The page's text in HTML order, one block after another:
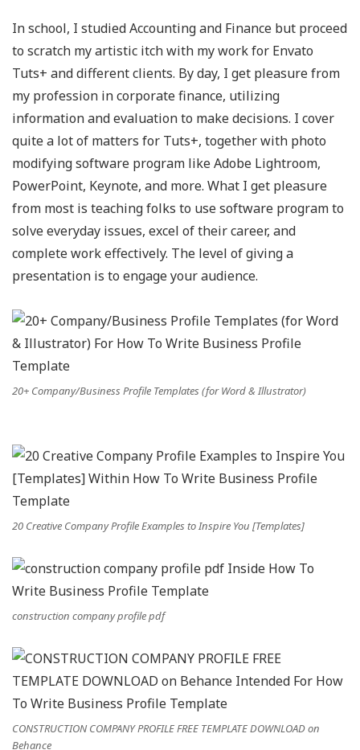
In school, I studied Accounting and Finance but proceed
to scratch my artistic itch with my work for Envato
Tuts+ and different clients. By day, I get pleasure from
my profession in corporate finance, utilizing
information and evaluation to make decisions. I cover
quite a lot of matters for Tuts+, together with photo
modifying software program like Adobe Lightroom,
PowerPoint, Keynote, and more. What I get pleasure
from most is teaching folks to use software program to
solve everyday issues, excel of their career, and
complete work effectively. The level of giving a
presentation is to engage your audience.
20+ Company/Business Profile Templates (for Word & Illustrator)
20 Creative Company Profile Examples to Inspire You [Templates]
construction company profile pdf
CONSTRUCTION COMPANY PROFILE FREE TEMPLATE DOWNLOAD on
Behance